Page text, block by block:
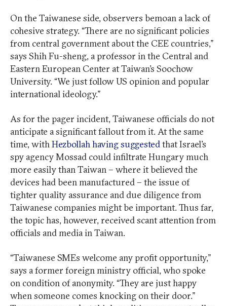
On the Taiwanese side, observers bemoan a lack of
cohesive strategy. “There are no significant policies
from central government about the CEE countries,”
says Shih Fu-sheng, a professor in the Central and
Eastern European Center at Taiwan’s Soochow
University. “We just follow US opinion and popular
international ideology.”
As for the pager incident, Taiwanese officials do not
anticipate a significant fallout from it. At the same
time, withHezbollah having suggestedthat Israel’s
spy agency Mossad could infiltrate Hungary much
more easily than Taiwan – where it believed the
devices had been manufactured – the issue of
tighter quality assurance and due diligence from
Taiwanese companies might be important. Thus far,
the topic has, however, received scant attention from
officials and media in Taiwan.
“Taiwanese SMEs welcome any profit opportunity,”
says a former foreign ministry official, who spoke
on condition of anonymity. “They are just happy
when someone comes knocking on their door.”